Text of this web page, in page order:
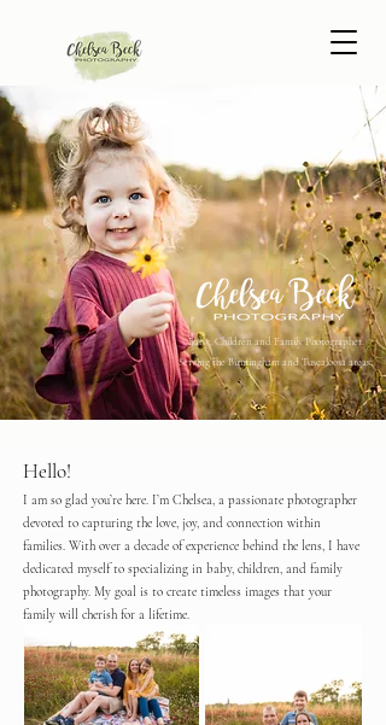
Baby, Children and Family Photographer.
Serving the Birmingham and Tuscaloosa areas.
Hello!
I am so glad you’re here. I’m Chelsea, a passionate photographer
devoted to capturing the love, joy, and connection within
families. With over a decade of experience behind the lens, I have
dedicated myself to specializing in baby, children, and family
photography. My goal is to create timeless images that your
family will cherish for a lifetime.